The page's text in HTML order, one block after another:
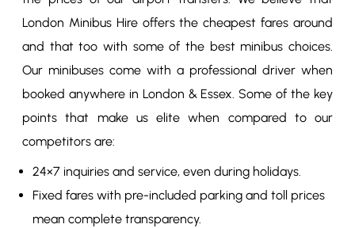
London Minibus Hire offers the cheapest fares around
and that too with some of the best minibus choices.
Our minibuses come with a professional driver when
booked anywhere in London & Essex. Some of the key
points that make us elite when compared to our
competitors are:
24×7 inquiries and service, even during holidays.
Fixed fares with pre-included parking and toll prices
mean complete transparency.